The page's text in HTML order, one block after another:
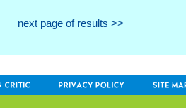
next page of results >>